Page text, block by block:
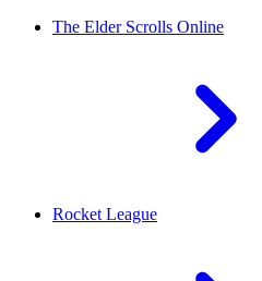
The Elder Scrolls Online
Rocket League